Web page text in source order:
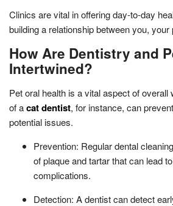
Clinics are vital in offering day-to-day
building a relationship between you, your
How Are Dentistry and
Intertwined?
Pet oral health is a vital aspect of
of acat dentist, for instance, can
potential issues.
Prevention: Regular dental
of plaque and tartar that can lead
complications.
Detection: A dentist can detect